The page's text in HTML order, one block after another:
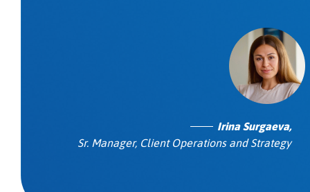
Irina Surgaeva,
Sr. Manager, Client Operations and Strategy